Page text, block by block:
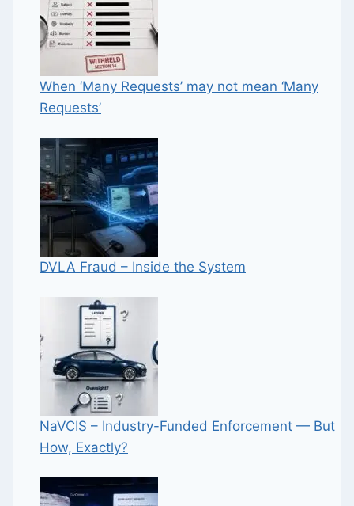
When ‘Many Requests’ may not mean ‘Many
Requests’
DVLA Fraud – Inside the System
NaVCIS – Industry-Funded Enforcement — But
How, Exactly?